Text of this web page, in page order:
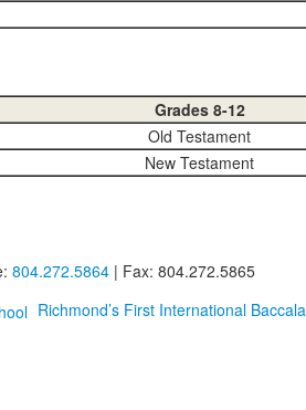
Grades 8-12
Old Testament
New Testament
804.272.5864| Fax: 804.272.5865
Richmond’s First International